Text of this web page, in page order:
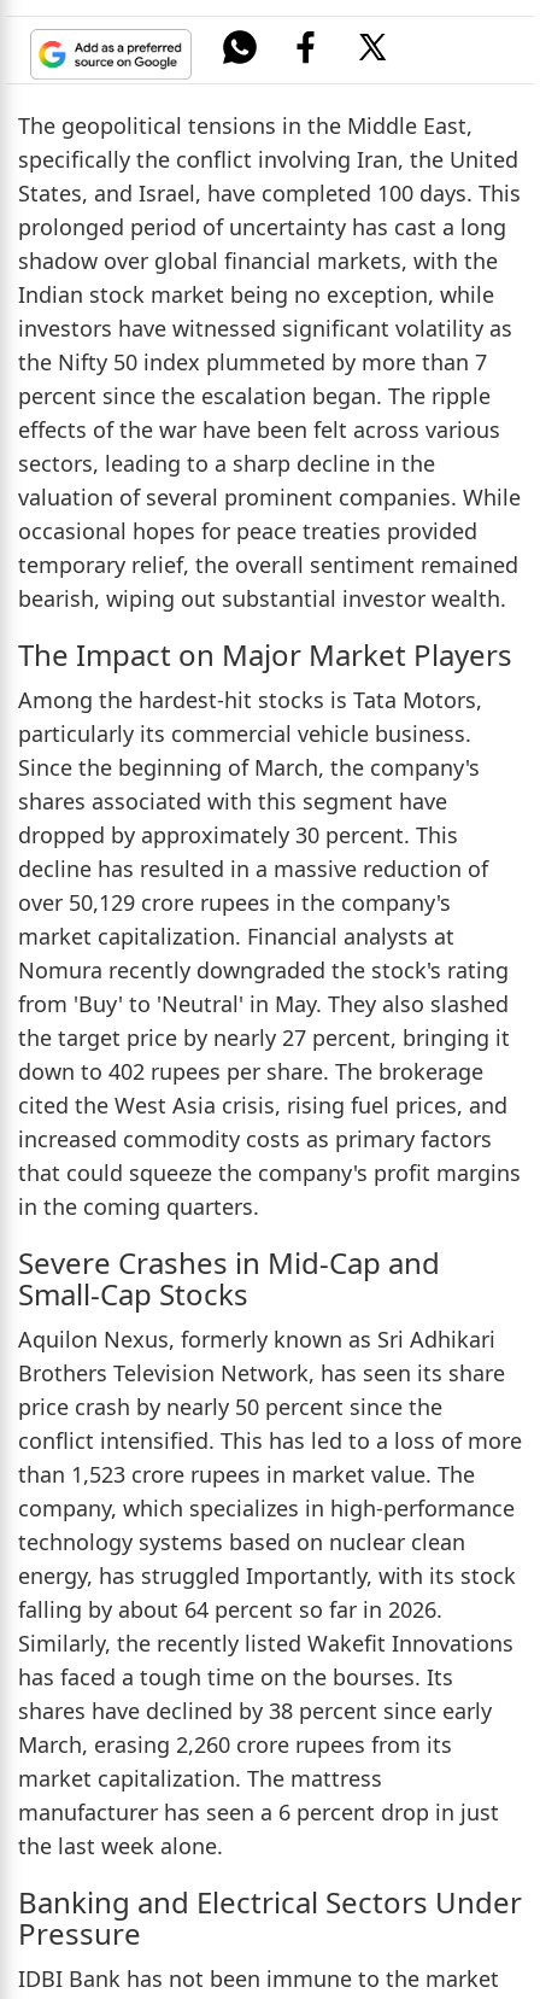
The geopolitical tensions in the Middle East,
specifically the conflict involving Iran, the United
States, and Israel, have completed 100 days. This
prolonged period of uncertainty has cast a long
shadow over global financial markets, with the
Indian stock market being no exception, while
investors have witnessed significant volatility as
the Nifty 50 index plummeted by more than 7
percent since the escalation began. The ripple
effects of the war have been felt across various
sectors, leading to a sharp decline in the
valuation of several prominent companies. While
occasional hopes for peace treaties provided
temporary relief, the overall sentiment remained
bearish, wiping out substantial investor wealth.
The Impact on Major Market Players
Among the hardest-hit stocks is Tata Motors,
particularly its commercial vehicle business.
Since the beginning of March, the company's
shares associated with this segment have
dropped by approximately 30 percent. This
decline has resulted in a massive reduction of
over 50,129 crore rupees in the company's
market capitalization. Financial analysts at
Nomura recently downgraded the stock's rating
from 'Buy' to 'Neutral' in May. They also slashed
the target price by nearly 27 percent, bringing it
down to 402 rupees per share. The brokerage
cited the West Asia crisis, rising fuel prices, and
increased commodity costs as primary factors
that could squeeze the company's profit margins
in the coming quarters.
Severe Crashes in Mid-Cap and
Small-Cap Stocks
Aquilon Nexus, formerly known as Sri Adhikari
Brothers Television Network, has seen its share
price crash by nearly 50 percent since the
conflict intensified. This has led to a loss of more
than 1,523 crore rupees in market value. The
company, which specializes in high-performance
technology systems based on nuclear clean
energy, has struggled Importantly, with its stock
falling by about 64 percent so far in 2026.
Similarly, the recently listed Wakefit Innovations
has faced a tough time on the bourses. Its
shares have declined by 38 percent since early
March, erasing 2,260 crore rupees from its
market capitalization. The mattress
manufacturer has seen a 6 percent drop in just
the last week alone.
Banking and Electrical Sectors Under
Pressure
IDBI Bank has not been immune to the market